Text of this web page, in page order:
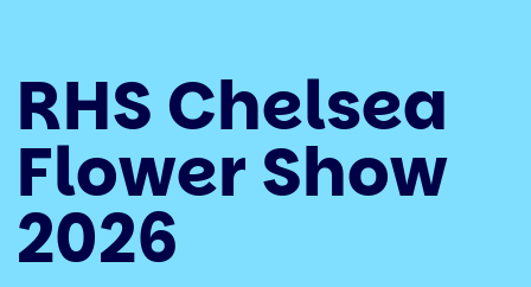
RHS Chelsea
Flower Show
2026